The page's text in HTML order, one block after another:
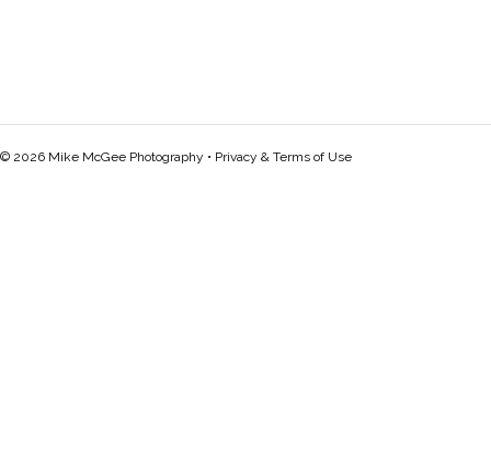
© 2026 Mike McGee Photography • Privacy & Terms of Use